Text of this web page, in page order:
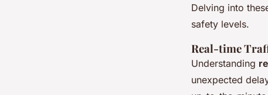
Delving into
safety levels.
Real-time
Understanding
unexpected